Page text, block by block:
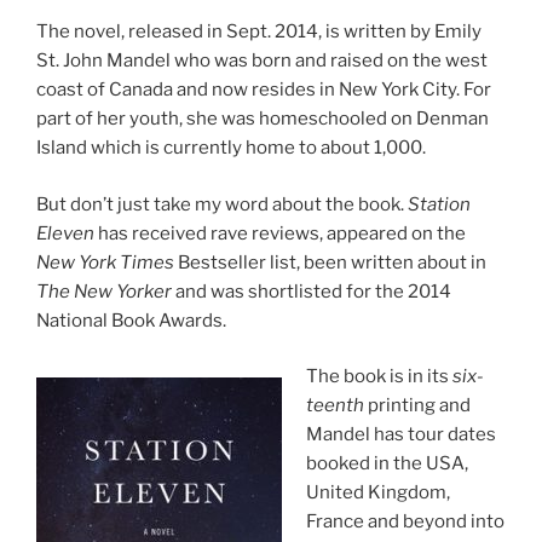
The nov­el, re­leased in Sept.2014, is writ­ten by Emily
St. John Mandel who was born and raised on the west
coast of Canada and now resides in New York City. For
part of her youth, she was homeschooled on Denman
Island which is cur­rently home to about1,000.
But don’t just take my word about the book.Station
Eleven has re­ceived rave re­views, ap­peared on the
New York Times Bestseller list, been writ­ten about in
The New Yorkerand was short­l­is­ted for the 2014
National Book Awards.
The book is in its six­
teenth print­ing and
Mandel has tour dates
booked in the USA,
United Kingdom,
France and be­yond into